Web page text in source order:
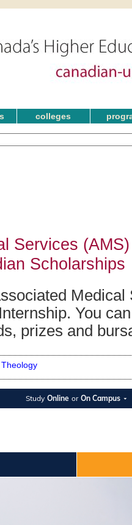
colleges
Services
Scholarships
You
prizes and
Theology